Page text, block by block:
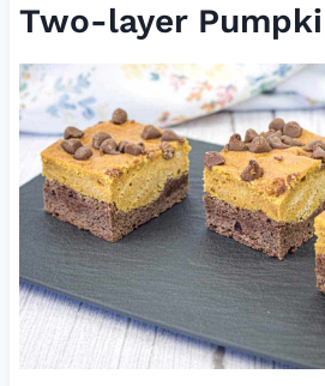
Two-layer